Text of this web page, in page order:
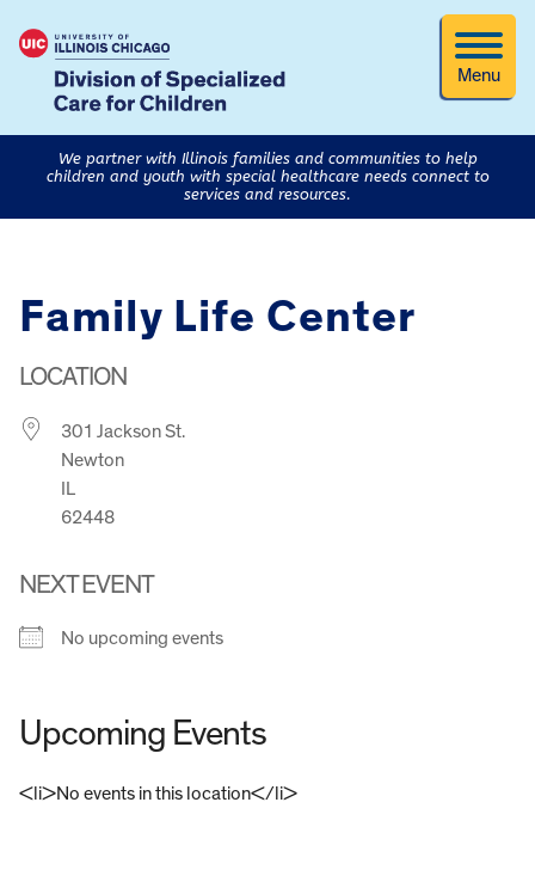
Menu
We partner with Illinois families and communities to help
children and youth with special healthcare needs connect to
services and resources.
Family Life Center
LOCATION
301 Jackson St.
Newton
IL
62448
NEXT EVENT
No upcoming events
Upcoming Events
<li>No events in this location</li>